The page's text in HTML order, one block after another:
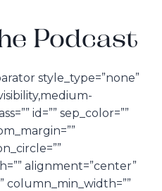
Podcast
style_type=”none”
id=”” sep_color=””
alignment=”center”
column_min_width=””